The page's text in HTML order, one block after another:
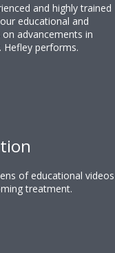
and highly trained
educational and
advancements in
Hefley performs.
of educational videos
treatment.